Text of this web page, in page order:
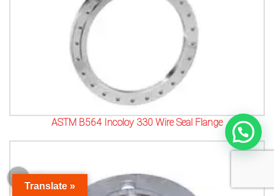
ASTM B564 Incoloy 330 Wire Seal Flange
Translate »